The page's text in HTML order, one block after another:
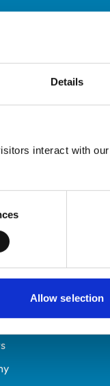
Details
interact with
Allow selection
0709402